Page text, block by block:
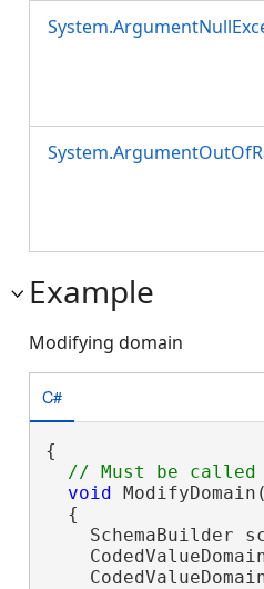
Example
Modifying domain
C#
{
void
  {
SchemaBuilder